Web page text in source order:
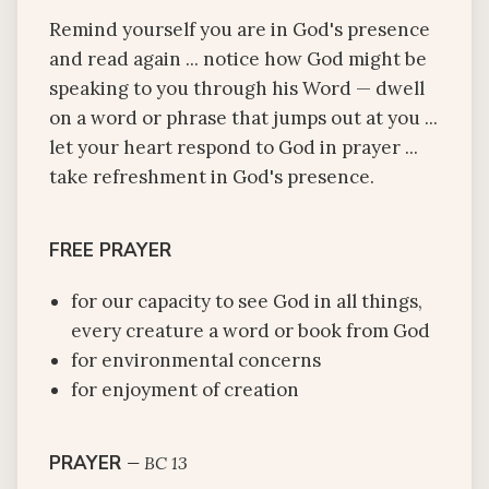
Remind yourself you are in God's presence
and read again ... notice how God might be
speaking to you through his Word — dwell
on a word or phrase that jumps out at you ...
let your heart respond to God in prayer ...
take refreshment in God's presence.
FREE PRAYER
for our capacity to see God in all things,
every creature a word or book from God
for environmental concerns
for enjoyment of creation
PRAYER — BC 13